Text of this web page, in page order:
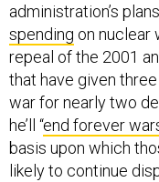
administration’s
spending on nuclear
repeal of the 2001
that have given
war for nearly two
he’ll “end forever
basis upon which
likely to continue